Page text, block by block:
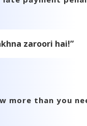
zaroori hai!”
more than you